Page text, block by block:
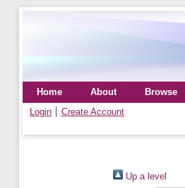
Home About
Browse
Login
Create Account
Up a level